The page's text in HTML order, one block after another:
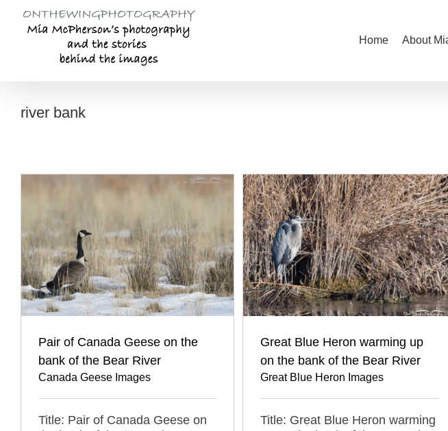
content
Home About
river bank
Pair of Canada Geese on the
bank of the Bear River
Canada Geese Images
Title: Pair of Canada Geese on
Great Blue Heron warming up
on the bank of the Bear River
Great Blue Heron Images
Title: Great Blue Heron warming